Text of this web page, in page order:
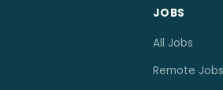
JOBS
All Jobs
Remote Jobs